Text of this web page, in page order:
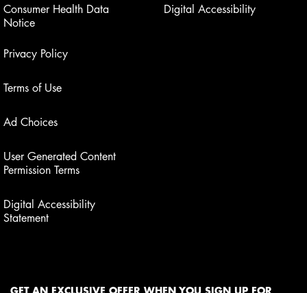
Consumer Health Data
Notice
Privacy Policy
Terms of Use
Ad Choices
User Generated Content
Permission Terms
Digital Accessibility
Statement
Digital Accessibility